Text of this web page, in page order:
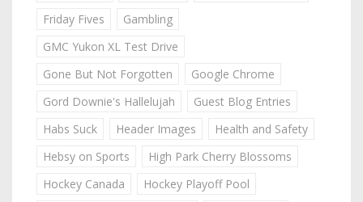
Friday Fives
Gambling
GMC Yukon XL Test Drive
Gone But Not Forgotten
Google Chrome
Gord Downie's Hallelujah
Guest Blog Entries
Habs Suck
Header Images
Health and Safety
Hebsy on Sports
High Park Cherry Blossoms
Hockey Canada
Hockey Playoff Pool